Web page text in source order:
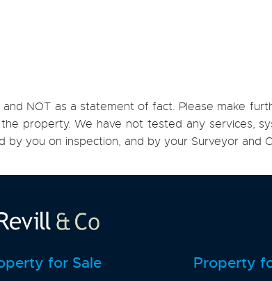
NOT as a statement of fact. Please make
property. We have not tested any services,
you on inspection, and by your Surveyor and
for Sale Property